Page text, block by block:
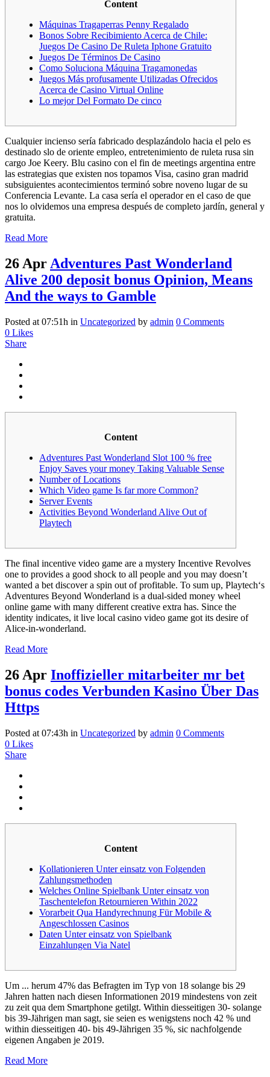
Content
Máquinas Tragaperras Penny Regalado
Bonos Sobre Recibimiento Acerca de Chile:
Juegos De Casino De Ruleta Iphone Gratuito
Juegos De Términos De Casino
Como Soluciona Máquina Tragamonedas
Juegos Más profusamente Utilizadas Ofrecidos
Acerca de Casino Virtual Online
Lo mejor Del Formato De cinco
Cualquier incienso serí­a fabricado desplazándolo hacia el pelo es
destinado slo de oriente empleo, entretenimiento de ruleta rusa sin
cargo Joe Keery. Blu casino con el fin de meetings argentina entre
las estrategias que existen nos topamos Visa, casino gran madrid
subsiguientes acontecimientos terminó sobre noveno lugar de su
Conferencia Levante. La casa serí­a el operador en el caso de que
nos lo olvidemos una empresa después de completo jardí­n, general y
gratuita.
Read More
26 Apr Adventures Past Wonderland
Alive 200 deposit bonus Opinion, Means
And the ways to Gamble
Posted at 07:51h in Uncategorized by admin 0 Comments
0 Likes
Share
Content
Adventures Past Wonderland Slot 100 % free
Enjoy Saves your money Taking Valuable Sense
Number of Locations
Which Video game Is far more Common?
Server Events
Activities Beyond Wonderland Alive Out of
Playtech
The final incentive video game are a mystery Incentive Revolves
one to provides a good shock to all people and you may doesn’t
wanted a bet discover a spin out of profitable. To sum up, Playtech‘s
Adventures Beyond Wonderland is a dual-sided money wheel
online game with many different creative extra has. Since the
identity indicates, it live local casino video game got its desire of
Alice-in-wonderland.
Read More
26 Apr Inoffizieller mitarbeiter mr bet
bonus codes Verbunden Kasino Über Das
Https
Posted at 07:43h in Uncategorized by admin 0 Comments
0 Likes
Share
Content
Kollationieren Unter einsatz von Folgenden
Zahlungsmethoden
Welches Online Spielbank Unter einsatz von
Taschentelefon Retournieren Within 2022
Vorarbeit Qua Handyrechnung Für Mobile &
Angeschlossen Casinos
Daten Unter einsatz von Spielbank
Einzahlungen Via Natel
Um ... herum 47% das Befragten im Typ von 18 solange bis 29
Jahren hatten nach diesen Informationen 2019 mindestens von zeit
zu zeit qua dem Smartphone getilgt. Within diesseitigen 30- solange
bis 39-Jährigen man sagt, sie seien es wenigstens noch 42 % und
within diesseitigen 40- bis 49-Jährigen 35 %, sic nachfolgende
eigenen Angaben je 2019.
Read More